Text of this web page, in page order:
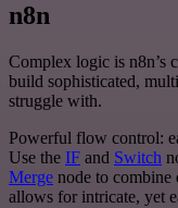
n8n
Complex logic is n8n’s
build sophisticated,
struggle with.
Powerful flow control:
Use the IF and Switch
Merge node to combine
allows for intricate, yet